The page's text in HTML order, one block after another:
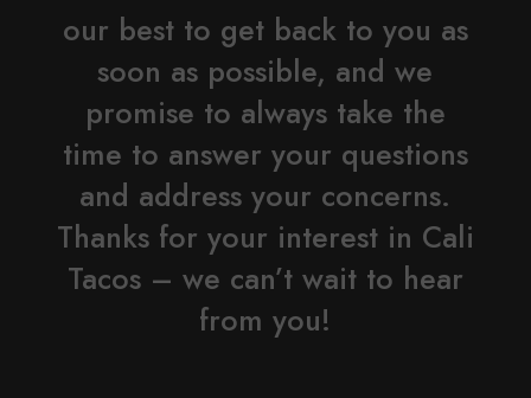
our best to get back to you as
soon as possible, and we
promise to always take the
time to answer your questions
and address your concerns.
Thanks for your interest in Cali
Tacos – we can’t wait to hear
from you!